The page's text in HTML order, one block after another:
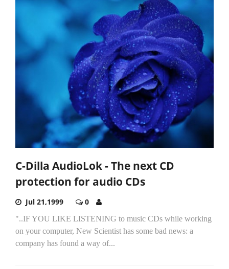
C-Dilla AudioLok - The next CD
protection for audio CDs
Jul 21,1999 0
"..IF YOU LIKE LISTENING to music CDs while working
on your computer, New Scientist has some bad news: a
company has found a way of...